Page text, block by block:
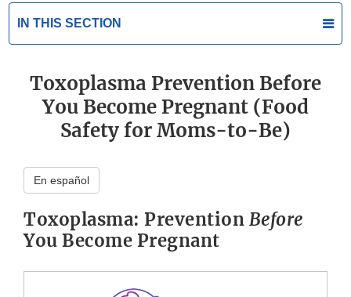
IN THIS SECTION
Toxoplasma Prevention Before
You Become Pregnant (Food
Safety for Moms-to-Be)
En español
Toxoplasma: Prevention Before
You Become Pregnant